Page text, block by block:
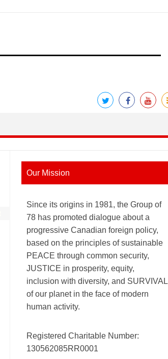
Our Mission
Since its origins in 1981, the Group of
78 has promoted dialogue about a
progressive Canadian foreign policy,
based on the principles of sustainable
PEACE through common security,
JUSTICE in prosperity, equity,
inclusion with diversity, and SURVIVAL
of our planet in the face of modern
human activity.
Registered Charitable Number:
130562085RR0001